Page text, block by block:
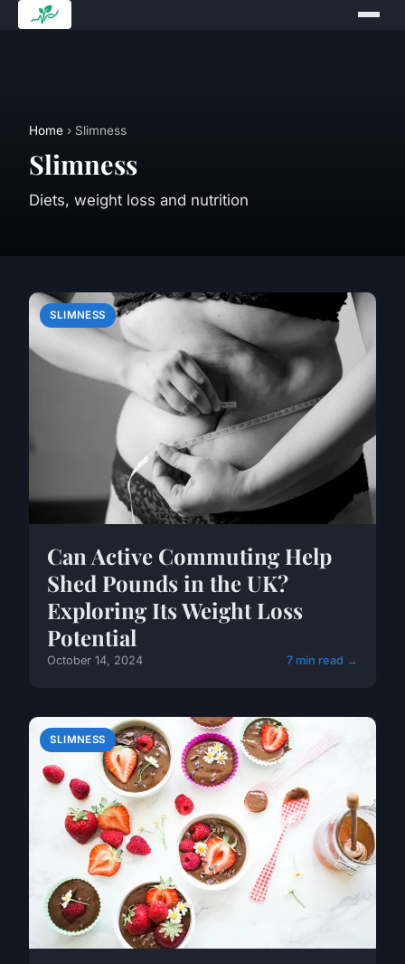
Home › Slimness
Slimness
Diets, weight loss and nutrition
SLIMNESS
Can Active Commuting Help
Shed Pounds in the UK?
Exploring Its Weight Loss
Potential
October 14, 2024 7 min read →
SLIMNESS